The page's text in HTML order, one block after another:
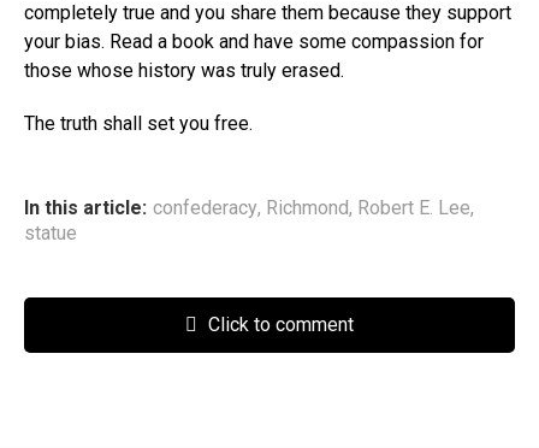
completely true and you share them because they support
your bias. Read a book and have some compassion for
those whose history was truly erased.
The truth shall set you free.
In this article: confederacy, Richmond, Robert E. Lee,
statue
Click to comment